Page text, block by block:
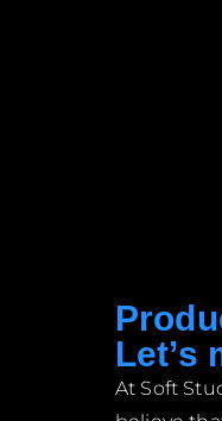
Let’s
At Soft